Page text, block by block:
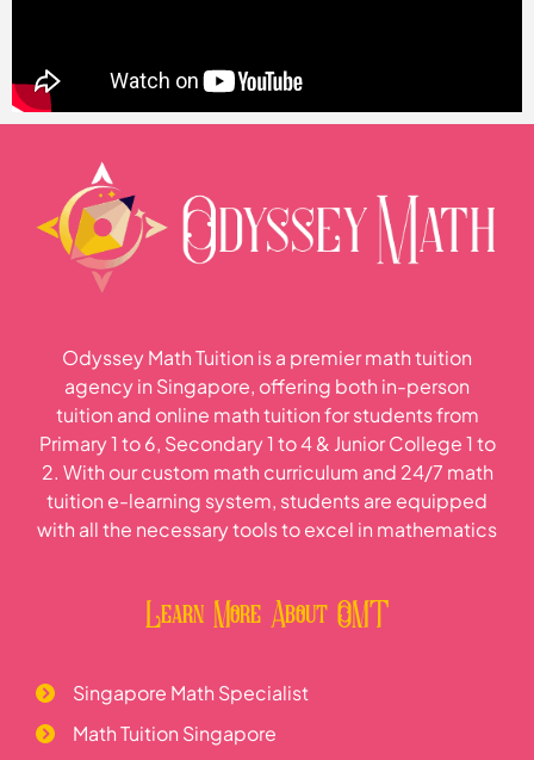
Odyssey Math Tuition is a premier math tuition
agency in Singapore, offering both in-person
tuition and online math tuition for students from
Primary 1 to 6, Secondary 1 to 4 & Junior College 1 to
2. With our custom math curriculum and 24/7 math
tuition e-learning system, students are equipped
with all the necessary tools to excel in mathematics
Learn More About OMT
Singapore Math Specialist
Math Tuition Singapore